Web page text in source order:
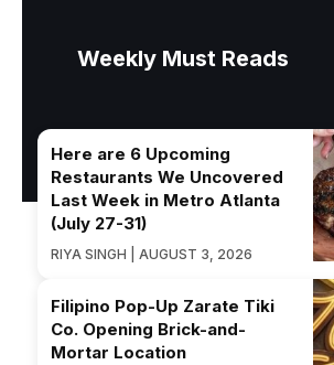
Weekly Must Reads
Here are 6 Upcoming
Restaurants We Uncovered
Last Week in Metro Atlanta
(July 27-31)
RIYA SINGH | AUGUST 3, 2026
Filipino Pop-Up Zarate Tiki
Co. Opening Brick-and-
Mortar Location